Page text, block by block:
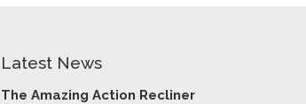
Latest News
The Amazing Action Recliner